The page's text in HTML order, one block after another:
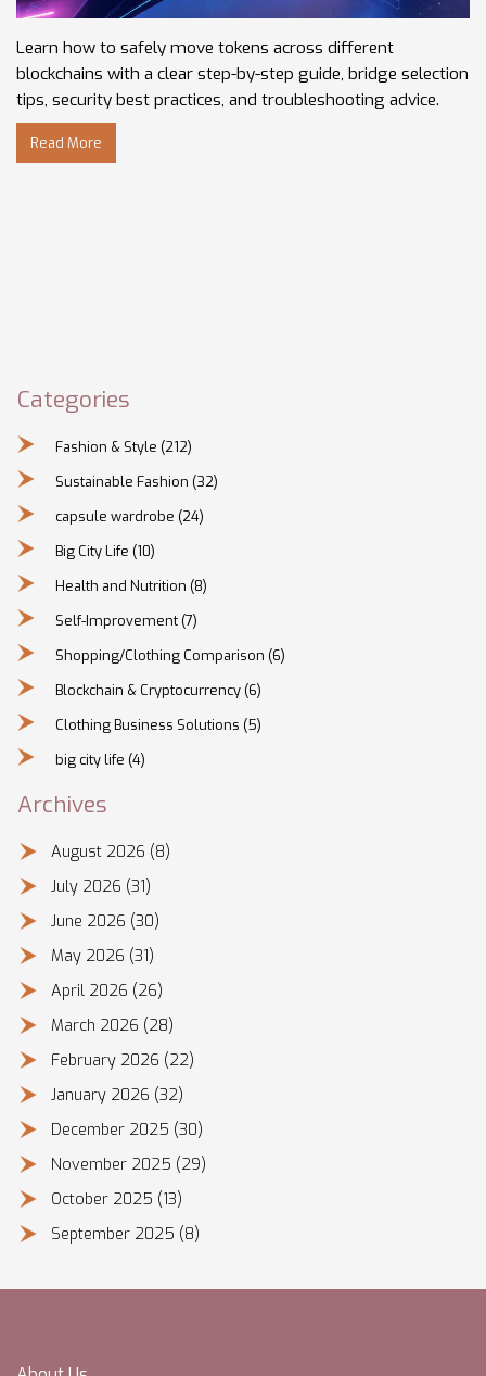
Learn how to safely move tokens across different
blockchains with a clear step-by-step guide, bridge selection
tips, security best practices, and troubleshooting advice.
Read More
Categories
Fashion & Style (212)
Sustainable Fashion (32)
capsule wardrobe (24)
Big City Life (10)
Health and Nutrition (8)
Self-Improvement (7)
Shopping/Clothing Comparison (6)
Blockchain & Cryptocurrency (6)
Clothing Business Solutions (5)
big city life (4)
Archives
August 2026 (8)
July 2026 (31)
June 2026 (30)
May 2026 (31)
April 2026 (26)
March 2026 (28)
February 2026 (22)
January 2026 (32)
December 2025 (30)
November 2025 (29)
October 2025 (13)
September 2025 (8)